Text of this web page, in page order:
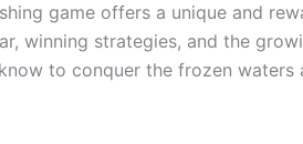
game offers a unique and
winning strategies, and the
to conquer the frozen waters